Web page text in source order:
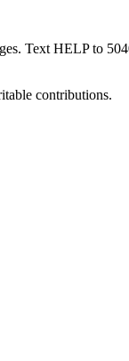
Text HELP to
contributions.